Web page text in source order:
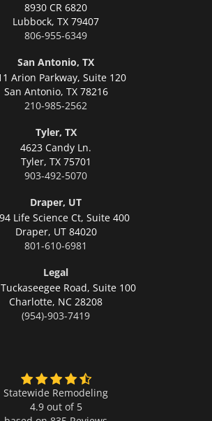
8930 CR 6820
Lubbock, TX 79407
806-955-6349
San Antonio, TX
Arion Parkway, Suite 120
San Antonio, TX 78216
210-985-2562
Tyler, TX
4623 Candy Ln.
Tyler, TX 75701
903-492-5070
Draper, UT
Life Science Ct, Suite 400
Draper, UT 84020
801-610-6981
Legal
Road, Suite 100
Charlotte, NC 28208
(954)-903-7419
Statewide Remodeling
4.9 out of 5